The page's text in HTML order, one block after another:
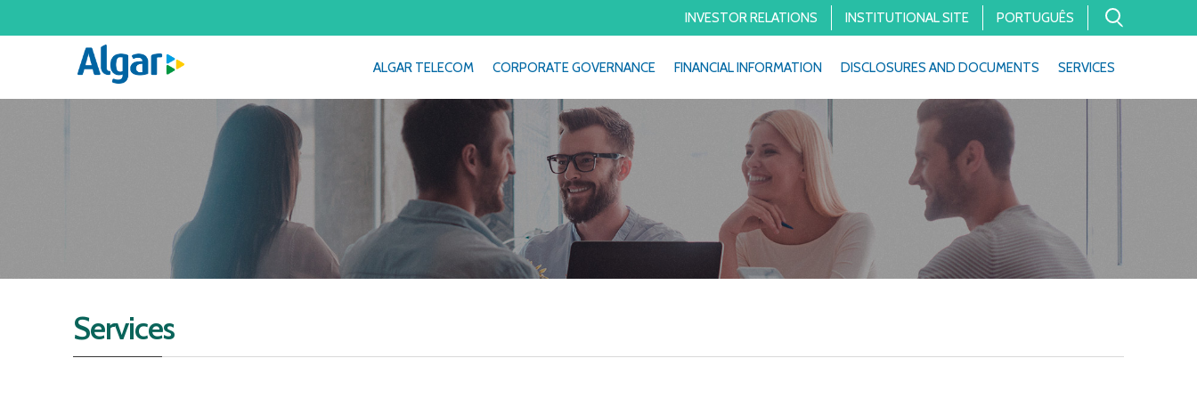
INVESTOR RELATIONS INSTITUTIONAL SITE PORTUGUÊS
ALGAR TELECOM CORPORATE GOVERNANCE FINANCIAL INFORMATION DISCLOSURES AND DOCUMENTS SERVICES
Services